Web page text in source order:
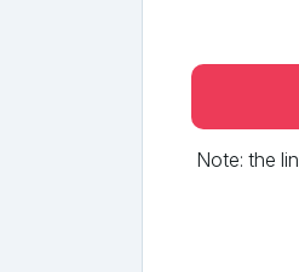
Note: the